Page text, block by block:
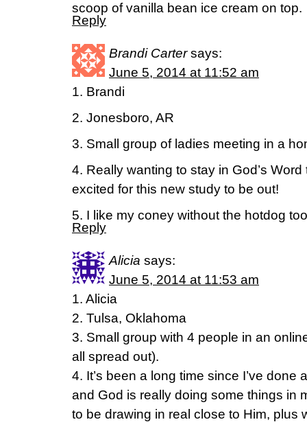
scoop of vanilla bean ice cream on top.
Reply
Brandi Carter says:
June 5, 2014 at 11:52 am
1. Brandi
2. Jonesboro, AR
3. Small group of ladies meeting in a
4. Really wanting to stay in God’s
excited for this new study to be out!
5. I like my coney without the hotdog
Reply
Alicia says:
June 5, 2014 at 11:53 am
1. Alicia
2. Tulsa, Oklahoma
3. Small group with 4 people in an
all spread out).
4. It’s been a long time since I’ve done
and God is really doing some things in
to be drawing in real close to Him, plus